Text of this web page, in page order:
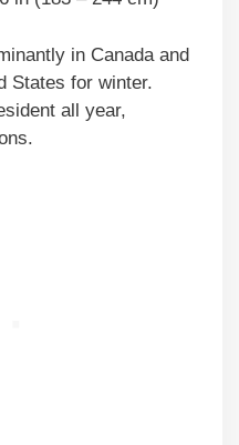
in Canada and
States for winter.
all year,